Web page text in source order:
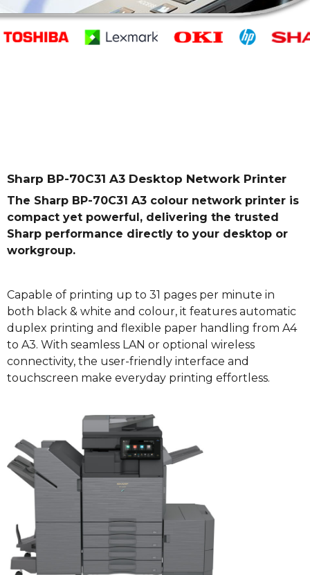
Sharp BP-70C31 A3 Desktop Network Printer
The Sharp BP-70C31 A3 colour network printer is
compact yet powerful, delivering the trusted
Sharp performance directly to your desktop or
workgroup.
Capable of printing up to 31 pages per minute in
both black & white and colour, it features automatic
duplex printing and flexible paper handling from A4
to A3. With seamless LAN or optional wireless
connectivity, the user-friendly interface and
touchscreen make everyday printing effortless.